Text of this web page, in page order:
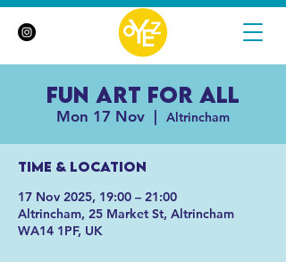
Fun Art For All
Mon 17 Nov Altrincham
Time & Location
17 Nov 2025, 19:00 – 21:00
Altrincham, 25 Market St, Altrincham
WA14 1PF, UK